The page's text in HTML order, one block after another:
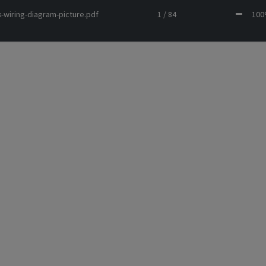
wiring-diagram-picture.pdf 1 / 84